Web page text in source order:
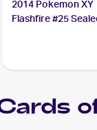
2014 Pokemon XY
Flashfire #25